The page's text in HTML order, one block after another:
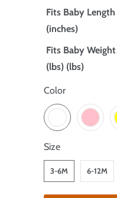
Fits Baby Length
(inches)
Fits Baby Weight
(lbs) (lbs)
Color
Size
3-6M 6-12M